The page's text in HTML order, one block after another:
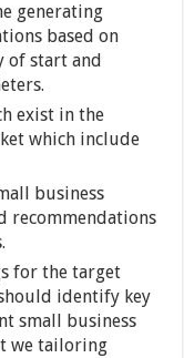
generating
based on
of start and
exist in the
which include
business
recommendations
for the target
identify key
small business
we tailoring